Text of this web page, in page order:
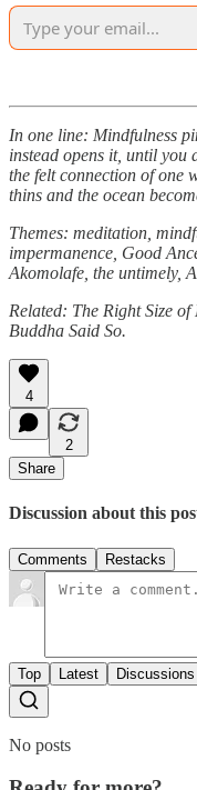
In one line: Mindfulness
instead opens it, until you
the felt connection of one
thins and the ocean
Themes: meditation,
impermanence, Good
Akomolafe, the untimely,
Related: The Right Size
Buddha Said So.
4
2
Share
Discussion about this
Comments Restacks
Top Latest Discussions
No posts